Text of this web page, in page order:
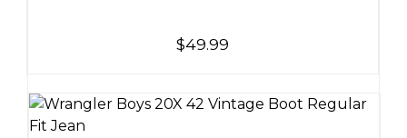
$49.99